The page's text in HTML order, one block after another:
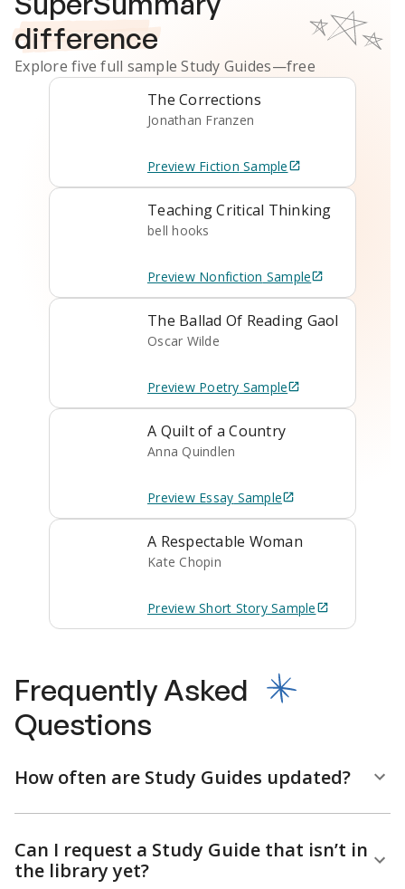
difference
Explore five full sampleStudy Guides—free
The Corrections
Jonathan Franzen
Preview Fiction Sample
Teaching Critical Thinking
bell hooks
Preview Nonfiction Sample
The Ballad Of Reading Gaol
Oscar Wilde
Preview Poetry Sample
A Quilt of a Country
Anna Quindlen
Preview Essay Sample
A Respectable Woman
Kate Chopin
Preview Short StorySample
Frequently Asked
Questions
How often are Study Guides updated?
Can I request a Study Guide that isn’t in
the library yet?